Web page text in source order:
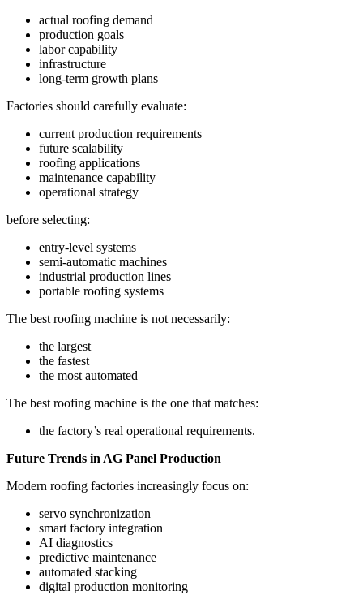
actual roofing demand
production goals
labor capability
infrastructure
long-term growth plans
Factories should carefully evaluate:
current production requirements
future scalability
roofing applications
maintenance capability
operational strategy
before selecting:
entry-level systems
semi-automatic machines
industrial production lines
portable roofing systems
The best roofing machine is not necessarily:
the largest
the fastest
the most automated
The best roofing machine is the one that matches:
the factory’s real operational requirements.
Future Trends in AG Panel Production
Modern roofing factories increasingly focus on:
servo synchronization
smart factory integration
AI diagnostics
predictive maintenance
automated stacking
digital production monitoring